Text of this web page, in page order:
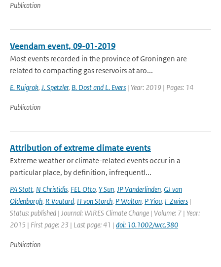
Publication
Veendam event, 09-01-2019
Most events recorded in the province of Groningen are
related to compacting gas reservoirs at aro...
E. Ruigrok, J. Spetzler, B. Dost and L. Evers | Year: 2019 | Pages: 14
Publication
Attribution of extreme climate events
Extreme weather or climate-related events occur in a
particular place, by definition, infrequentl...
PA Stott, N Christidis, FEL Otto, Y Sun, JP Vanderlinden, GJ van
Oldenborgh, R Vautard, H von Storch, P Walton, P Yiou, F Zwiers |
Status: published | Journal: WIRES Climate Change | Volume: 7 | Year:
2015 | First page: 23 | Last page: 41 | doi: 10.1002/wcc.380
Publication